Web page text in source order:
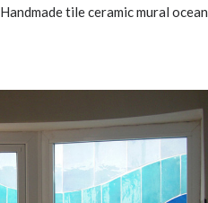
Handmade tile ceramic mural ocean